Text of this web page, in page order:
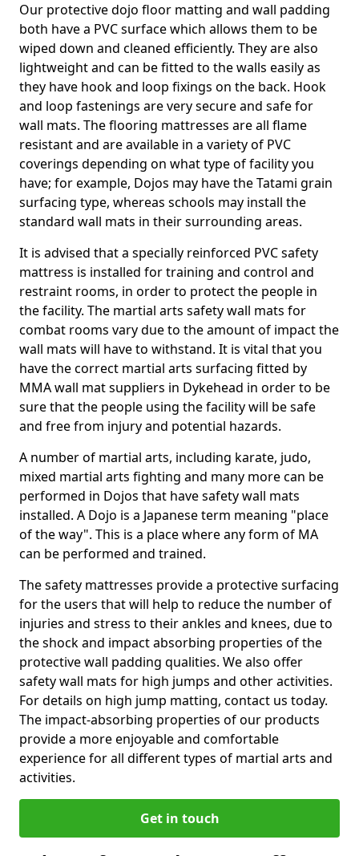
Our protective dojo floor matting and wall padding
both have a PVC surface which allows them to be
wiped down and cleaned efficiently. They are also
lightweight and can be fitted to the walls easily as
they have hook and loop fixings on the back. Hook
and loop fastenings are very secure and safe for
wall mats. The flooring mattresses are all flame
resistant and are available in a variety of PVC
coverings depending on what type of facility you
have; for example, Dojos may have the Tatami grain
surfacing type, whereas schools may install the
standard wall mats in their surrounding areas.
It is advised that a specially reinforced PVC safety
mattress is installed for training and control and
restraint rooms, in order to protect the people in
the facility. The martial arts safety wall mats for
combat rooms vary due to the amount of impact the
wall mats will have to withstand. It is vital that you
have the correct martial arts surfacing fitted by
MMA wall mat suppliers in Dykehead in order to be
sure that the people using the facility will be safe
and free from injury and potential hazards.
A number of martial arts, including karate, judo,
mixed martial arts fighting and many more can be
performed in Dojos that have safety wall mats
installed. A Dojo is a Japanese term meaning "place
of the way". This is a place where any form of MA
can be performed and trained.
The safety mattresses provide a protective surfacing
for the users that will help to reduce the number of
injuries and stress to their ankles and knees, due to
the shock and impact absorbing properties of the
protective wall padding qualities. We also offer
safety wall mats for high jumps and other activities.
For details on high jump matting, contact us today.
The impact-absorbing properties of our products
provide a more enjoyable and comfortable
experience for all different types of martial arts and
activities.
Get in touch